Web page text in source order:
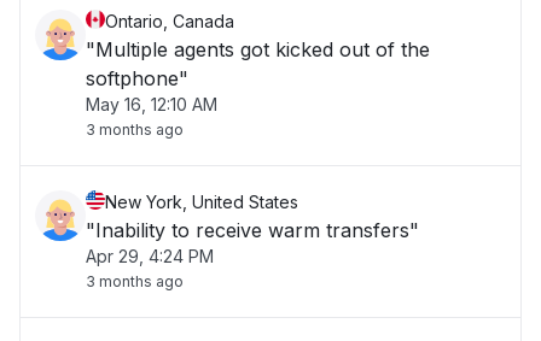
Ontario, Canada
"Multiple agents got kicked out of the
softphone"
May 16, 12:10 AM
3 months ago
New York, United States
"Inability to receive warm transfers"
Apr 29, 4:24 PM
3 months ago